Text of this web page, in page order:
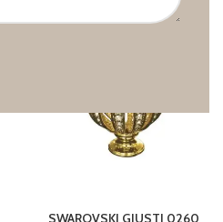
SWAROVSKI GIUSTI 0260